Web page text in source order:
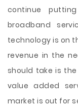
continue
broadband
technology is on
revenue in the
should take is
value added
market is out for